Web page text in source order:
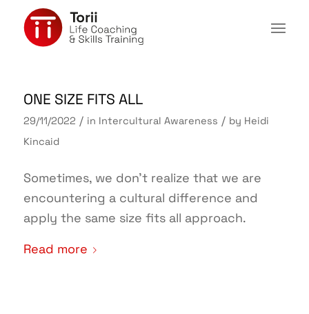
ONE SIZE FITS ALL
29/11/2022 / in Intercultural Awareness / by Heidi
Kincaid
Sometimes, we don’t realize that we are
encountering a cultural difference and
apply the same size fits all approach.
Read more